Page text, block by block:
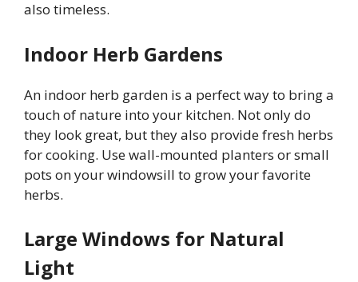
also timeless.
Indoor Herb Gardens
An indoor herb garden is a perfect way to bring a
touch of nature into your kitchen. Not only do
they look great, but they also provide fresh herbs
for cooking. Use wall-mounted planters or small
pots on your windowsill to grow your favorite
herbs.
Large Windows for Natural
Light